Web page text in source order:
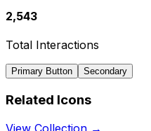
2,543
Total Interactions
Primary Button Secondary
Related Icons
View Collection →